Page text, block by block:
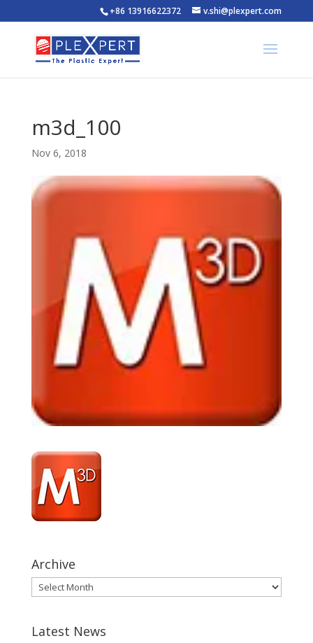
+86 13916622372 v.shi@plexpert.com
m3d_100
Nov 6, 2018
Archive
Latest News